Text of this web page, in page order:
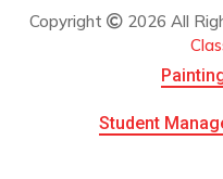
Copyright 2026 All
Student